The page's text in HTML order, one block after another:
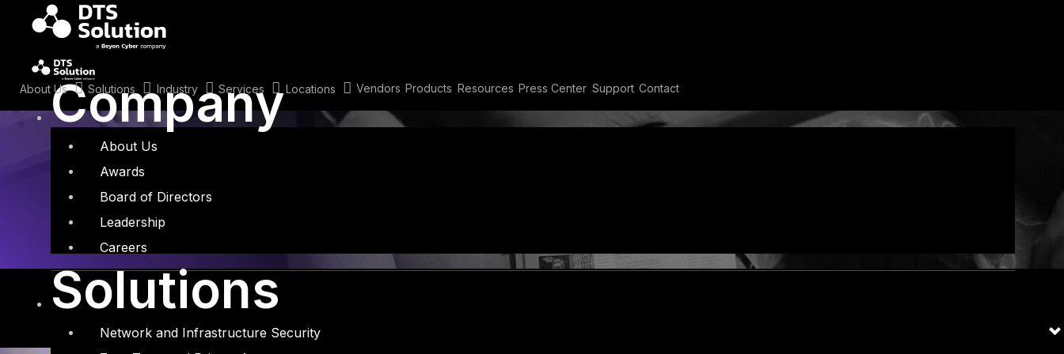
content
About Us Solutions Industry Services Locations Vendors Products Resources Press Center Support Contact
Company
About Us
Awards
Board of Directors
Leadership
Careers
Solutions
Network and Infrastructure Security
Tag: Black Hat MEA